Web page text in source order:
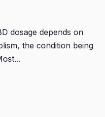
dosage depends on
the condition being